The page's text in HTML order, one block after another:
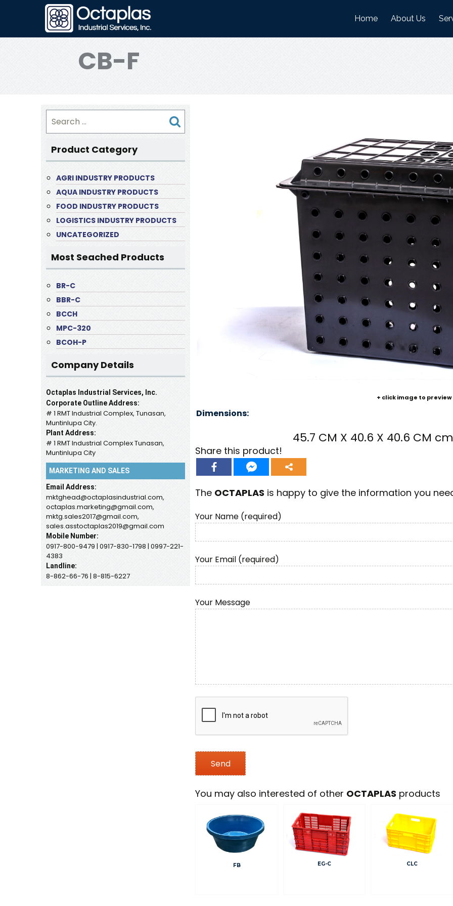
Home About Us
CB-F
for:
Product Category
AGRI INDUSTRY PRODUCTS
AQUA INDUSTRY PRODUCTS
FOOD INDUSTRY PRODUCTS
LOGISTICS INDUSTRY PRODUCTS
UNCATEGORIZED
Most Seached Products
BR-C
BBR-C
BCCH
MPC-320
BCOH-P
Company Details
Octaplas Industrial Services, Inc.
Corporate Outline Address:
# 1 RMT Industrial Complex, Tunasan,
Muntinlupa City.
Plant Address:
# 1 RMT Industrial Complex Tunasan,
Muntinlupa City
MARKETING AND SALES
Email Address:
mktghead@octaplasindustrial.com,
octaplas.marketing@gmail.com,
mktg.sales2017@gmail.com,
sales.asstoctaplas2019@gmail.com
Mobile Number:
0917-800-9479 | 0917-830-1798 | 0997-221-
4383
Landline:
8-862-66-76 | 8-815-6227
+ click image to preview
Dimensions:
45.7 CM X 40.6 X 40.6 CM
Share this product!
The OCTAPLAS is happy to give the information you
Your Name (required)
Your Email (required)
Your Message
You may also interested of other OCTAPLAS products
FB EG-C CLC